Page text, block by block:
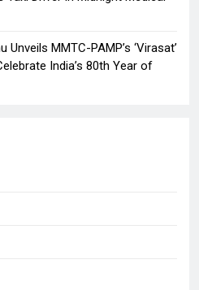
MMTC-PAMP’s ‘Virasat’
India’s 80th Year of